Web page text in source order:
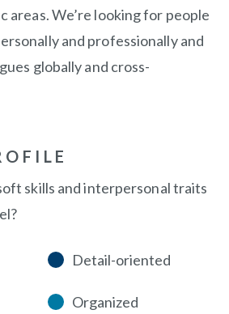
areas. We’re looking for people
and professionally and
globally and cross-
skills and interpersonal traits
Detail-oriented
Organized